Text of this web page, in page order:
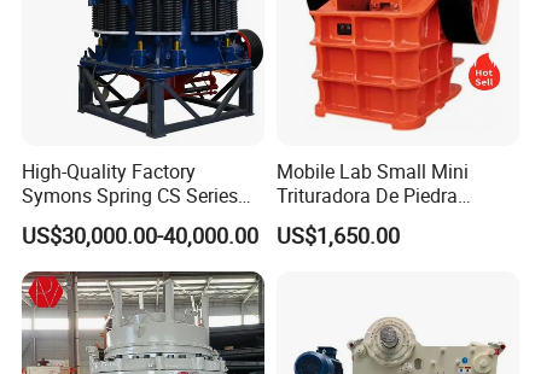
High-Quality Factory
Symons Spring CS Series
Cone Crusher 3' 4.25' for
Hard Granite Talc Pebble
Limestone Basalt Rock
US$30,000.00-40,000.00
Mobile Lab Small Mini
Trituradora De Piedra
Complete Gravel Barite Rock
Stone Mine Slag Cast Steel
Machine for Sale
US$1,650.00